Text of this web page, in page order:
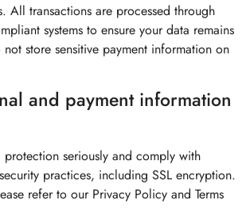
All transactions are processed through
systems to ensure your data remains
store sensitive payment information on
and payment information
protection seriously and comply with
practices, including SSL encryption.
refer to our Privacy Policy and Terms